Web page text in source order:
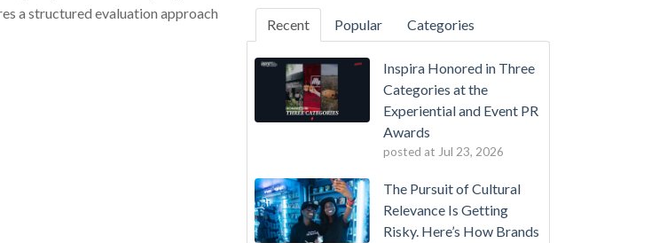
a structured evaluation approach
Recent Popular Categories
Inspira Honored in Three
Categories at the
Experiential and Event PR
Awards
posted at Jul 23, 2026
The Pursuit of Cultural
Relevance Is Getting
Risky. Here’s How Brands